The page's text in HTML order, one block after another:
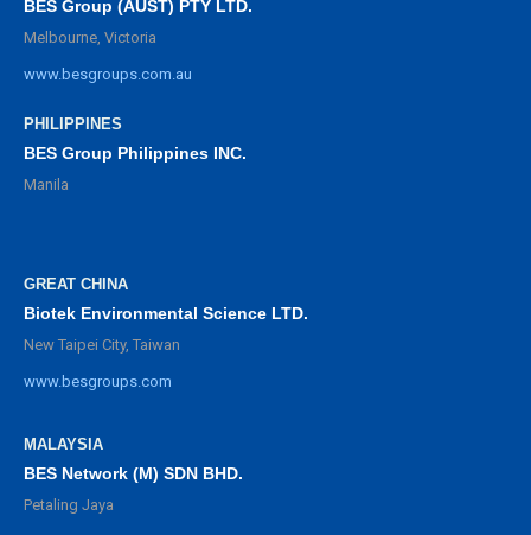
BES Group (AUST) PTY LTD.
Melbourne, Victoria
www.besgroups.com.au
PHILIPPINES
BES Group Philippines INC.
Manila
GREAT CHINA
Biotek Environmental Science LTD.
New Taipei City, Taiwan
www.besgroups.com
MALAYSIA
BES Network (M) SDN BHD.
Petaling Jaya